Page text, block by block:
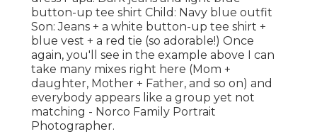
button-up tee shirt Child: Navy blue outfit
Son: Jeans + a white button-up tee shirt +
blue vest + a red tie (so adorable!) Once
again, you'll see in the example above I can
take many mixes right here (Mom +
daughter, Mother + Father, and so on) and
everybody appears like a group yet not
matching - Norco Family Portrait
Photographer.